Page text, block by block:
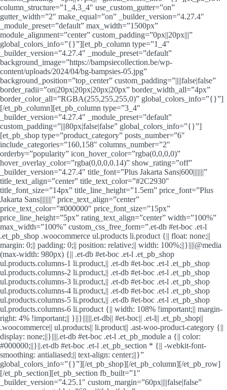
column_structure=”1_4,3_4″ use_custom_gutter=”on”
gutter_width=”2″ make_equal=”on” _builder_version=”4.27.4″
_module_preset=”default” max_width=”1500px”
module_alignment=”center” custom_padding=”0px||20px|||”
global_colors_info=”{}”][et_pb_column type=”1_4″
_builder_version=”4.27.4″ _module_preset=”default”
background_image=”https://bampsiecollection.be/wp-
content/uploads/2024/04/bg-bampsies-05.jpg”
background_position=”top_center” custom_padding=”||||false|false”
border_radii=”on|20px|20px|20px|20px” border_width_all=”4px”
border_color_all=”RGBA(255,255,255,0)” global_colors_info=”{}”]
[/et_pb_column][et_pb_column type=”3_4″
_builder_version=”4.27.4″ _module_preset=”default”
custom_padding=”|||80px|false|false” global_colors_info=”{}”]
[et_pb_shop type=”product_category” posts_number=”6″
include_categories=”160,158″ columns_number=”2″
orderby=”popularity” icon_hover_color=”rgba(0,0,0,0)”
hover_overlay_color=”rgba(0,0,0,0.14)” show_rating=”off”
_builder_version=”4.27.4″ title_font=”Plus Jakarta Sans|600|||||||”
title_text_align=”center” title_text_color=”#2C2930″
title_font_size=”14px” title_line_height=”1.5em” price_font=”Plus
Jakarta Sans||||||||” price_text_align=”center”
price_text_color=”#000000″ price_font_size=”15px”
price_line_height=”5px” rating_text_align=”center” width=”100%”
max_width=”100%” custom_css_free_form=”.et-db #et-boc .et-l
.et_pb_shop .woocommerce ul.products li.product {|| float: none;||
margin: 0;|| padding: 0;|| position: relative;|| width: 100%;||}||||@media
(max-width: 980px) {|| .et-db #et-boc .et-l .et_pb_shop
ul.products.columns-1 li.product,|| .et-db #et-boc .et-l .et_pb_shop
ul.products.columns-2 li.product,|| .et-db #et-boc .et-l .et_pb_shop
ul.products.columns-3 li.product,|| .et-db #et-boc .et-l .et_pb_shop
ul.products.columns-4 li.product,|| .et-db #et-boc .et-l .et_pb_shop
ul.products.columns-5 li.product,|| .et-db #et-boc .et-l .et_pb_shop
ul.products.columns-6 li.product {|| width: 108% !important;|| margin-
right: 4% !important;|| }||}||||||.et-db|| #et-boc|| .et-l|| .et_pb_shop||
.woocommerce|| ul.products|| li.product|| .ast-woo-product-category {||
display: none;||}||||.et-db #et-boc .et-l .et_pb_module a {|| color:
#000000;||}||.et-db #et-boc .et-l .et_pb_section * {|| -webkit-font-
smoothing: antialiased;|| text-align: center;||}”
global_colors_info=”{}”][/et_pb_shop][/et_pb_column][/et_pb_row]
[/et_pb_section][et_pb_section fb_built=”1″
_builder_version=”4.25.1″ custom_margin=”60px||||false|false”